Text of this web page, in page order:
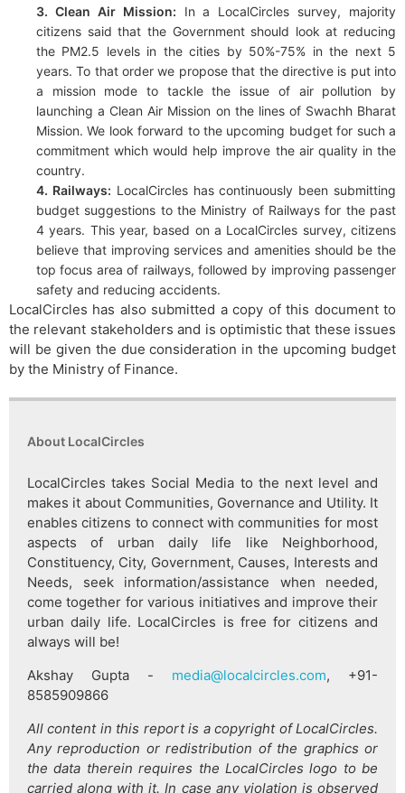
3. Clean Air Mission: In a LocalCircles survey, majority
citizens said that the Government should look at reducing
the PM2.5 levels in the cities by 50%-75% in the next 5
years. To that order we propose that the directive is put into
a mission mode to tackle the issue of air pollution by
launching a Clean Air Mission on the lines of Swachh Bharat
Mission. We look forward to the upcoming budget for such a
commitment which would help improve the air quality in the
country.
4. Railways: LocalCircles has continuously been submitting
budget suggestions to the Ministry of Railways for the past
4 years. This year, based on a LocalCircles survey, citizens
believe that improving services and amenities should be the
top focus area of railways, followed by improving passenger
safety and reducing accidents.
LocalCircles has also submitted a copy of this document to
the relevant stakeholders and is optimistic that these issues
will be given the due consideration in the upcoming budget
by the Ministry of Finance.
About LocalCircles
LocalCircles takes Social Media to the next level and
makes it about Communities, Governance and Utility. It
enables citizens to connect with communities for most
aspects of urban daily life like Neighborhood,
Constituency, City, Government, Causes, Interests and
Needs, seek information/assistance when needed,
come together for various initiatives and improve their
urban daily life. LocalCircles is free for citizens and
always will be!
Akshay Gupta - media@localcircles.com, +91-
8585909866
All content in this report is a copyright of LocalCircles.
Any reproduction or redistribution of the graphics or
the data therein requires the LocalCircles logo to be
carried along with it. In case any violation is observed